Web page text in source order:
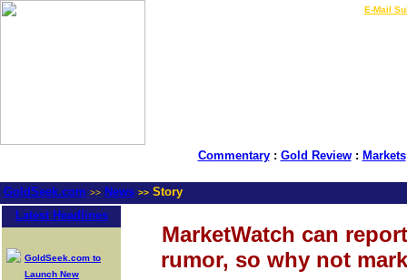
E-Mail
Commentary: Gold Review: Markets
GoldSeek.com >> News >> Story
Latest Headlines
GoldSeek.com to
Launch New
MarketWatch can
rumor, so why not